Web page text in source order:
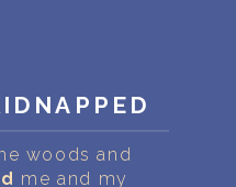
$ woods and
me and my